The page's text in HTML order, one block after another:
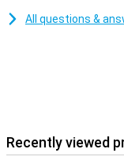
All questions &
Recently viewed